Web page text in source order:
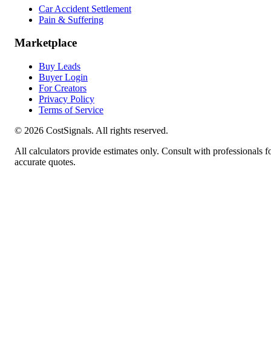
Car Accident Settlement
Pain & Suffering
Marketplace
Buy Leads
Buyer Login
For Creators
Privacy Policy
Terms of Service
© 2026 CostSignals. All rights reserved.
All calculators provide estimates only. Consult with professionals
accurate quotes.